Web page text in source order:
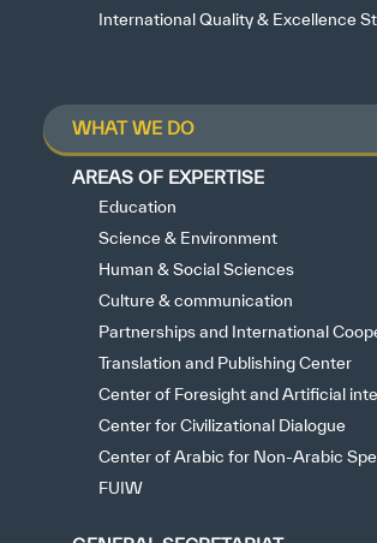
International Quality & Excellence
WHAT WE DO
AREAS OF EXPERTISE
Education
Science & Environment
Human & Social Sciences
Culture & communication
Partnerships and International
Translation and Publishing Center
Center of Foresight and Artificial
Center for Civilizational Dialogue
Center of Arabic for Non-Arabic
FUIW